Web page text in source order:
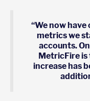
“We now
metrics we
accounts.
MetricFire
increase has